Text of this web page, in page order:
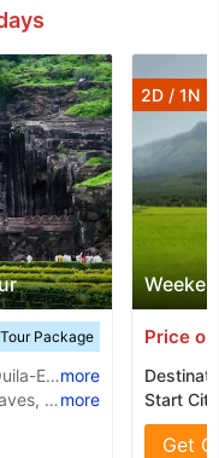
Package
Aurangabad, Quila-E-Ark,, Sunehari Mahalmore
Ajanta and Ellora, Ajanta Caves, Ellora Caves, Bibi Ka Maqbara, Kailash Temple, Ellora Caves, Aurangabad Caves, Ajanta Caves more
2D / 1N
Price
Start
Get